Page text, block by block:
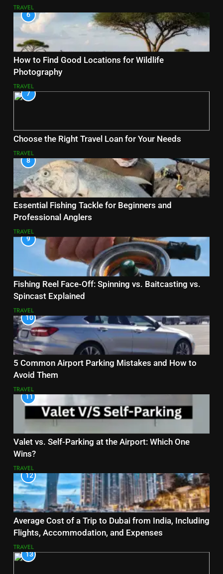
TRAVEL
6
How to Find Good Locations for Wildlife
Photography
TRAVEL
7
Choose the Right Travel Loan for Your Needs
TRAVEL
8
Essential Fishing Tackle for Beginners and
Professional Anglers
TRAVEL
9
Fishing Reel Face-Off: Spinning vs. Baitcasting vs.
Spincast Explained
TRAVEL
10
5 Common Airport Parking Mistakes and How to
Avoid Them
TRAVEL
11
Valet vs. Self-Parking at the Airport: Which One
Wins?
TRAVEL
12
Average Cost of a Trip to Dubai from India, Including
Flights, Accommodation, and Expenses
TRAVEL
13